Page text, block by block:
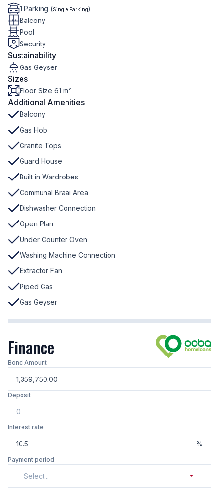
1 Parking (Single Parking)
Balcony
Pool
Security
Sustainability
Gas Geyser
Sizes
Floor Size 61 m²
Additional Amenities
Balcony
Gas Hob
Granite Tops
Guard House
Built in Wardrobes
Communal Braai Area
Dishwasher Connection
Open Plan
Under Counter Oven
Washing Machine Connection
Extractor Fan
Piped Gas
Gas Geyser
Finance
Bond Amount
Deposit
Interest rate
%
Payment period
Select...